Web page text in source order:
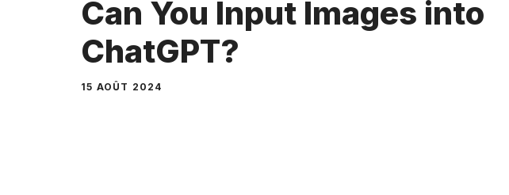
Can You Input Images into
ChatGPT?
15 AOÛT 2024